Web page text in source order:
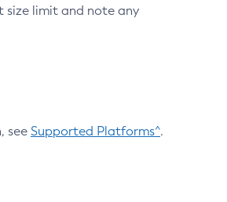
size limit and note any
see Supported Platforms^.